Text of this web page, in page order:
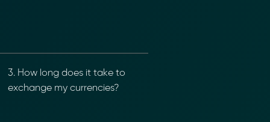
3. How long does it take to
exchange my currencies?
streamline